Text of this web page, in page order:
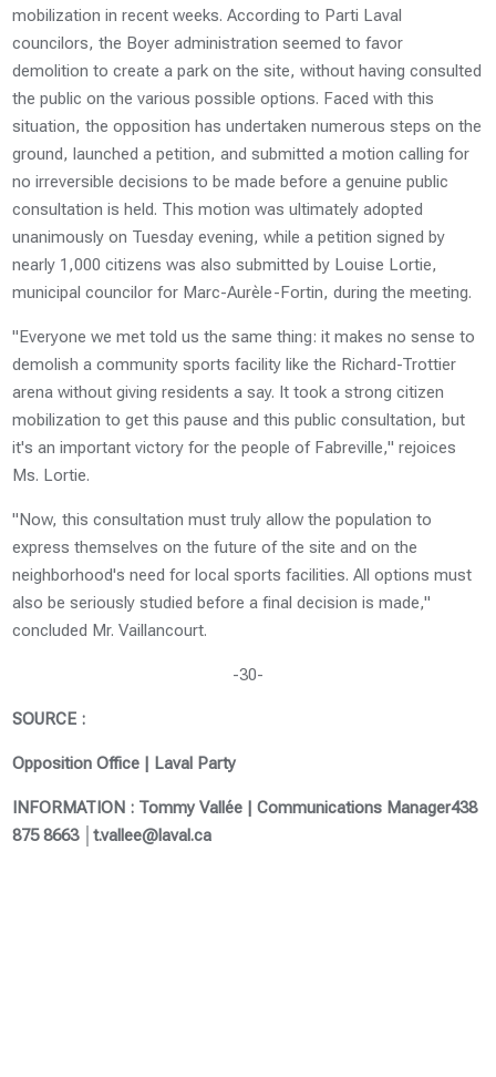
mobilization in recent weeks. According to Parti Laval
councilors, the Boyer administration seemed to favor
demolition to create a park on the site, without having consulted
the public on the various possible options. Faced with this
situation, the opposition has undertaken numerous steps on the
ground, launched a petition, and submitted a motion calling for
no irreversible decisions to be made before a genuine public
consultation is held. This motion was ultimately adopted
unanimously on Tuesday evening, while a petition signed by
nearly 1,000 citizens was also submitted by Louise Lortie,
municipal councilor for Marc-Aurèle-Fortin, during the meeting.
"Everyone we met told us the same thing: it makes no sense to
demolish a community sports facility like the Richard-Trottier
arena without giving residents a say. It took a strong citizen
mobilization to get this pause and this public consultation, but
it's an important victory for the people of Fabreville," rejoices
Ms. Lortie.
"Now, this consultation must truly allow the population to
express themselves on the future of the site and on the
neighborhood's need for local sports facilities. All options must
also be seriously studied before a final decision is made,"
concluded Mr. Vaillancourt.
-30-
SOURCE :
Opposition Office | Laval Party
INFORMATION : Tommy Vallée | Communications Manager438
875 8663 │t.vallee@laval.ca